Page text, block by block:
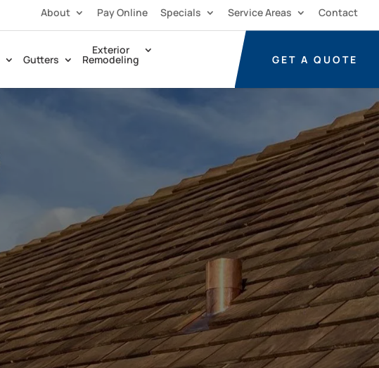
About Pay Online Specials Service Areas Contact
GET A QUOTE
Gutters
Exterior
Remodeling